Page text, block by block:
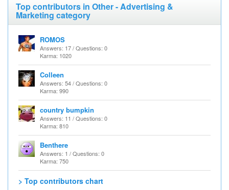
Top contributors in Other - Advertising &
Marketing category
ROMOS
Answers: 17 / Questions: 0
Karma: 1020
Colleen
Answers: 54 / Questions: 0
Karma: 990
country bumpkin
Answers: 11 / Questions: 0
Karma: 810
Benthere
Answers: 1 / Questions: 0
Karma: 750
> Top contributors chart